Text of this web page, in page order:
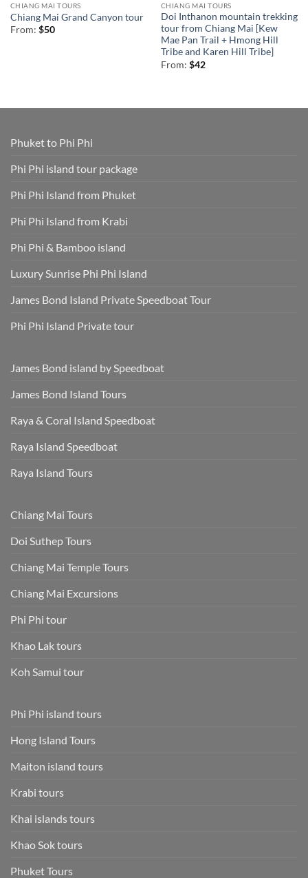
CHIANG MAI TOURS
Chiang Mai Grand Canyon tour
From: $50
CHIANG MAI TOURS
Doi Inthanon mountain trekking
tour from Chiang Mai [Kew
Mae Pan Trail + Hmong Hill
Tribe and Karen Hill Tribe]
From: $42
Phuket to Phi Phi
Phi Phi island tour package
Phi Phi Island from Phuket
Phi Phi Island from Krabi
Phi Phi & Bamboo island
Luxury Sunrise Phi Phi Island
James Bond Island Private Speedboat Tour
Phi Phi Island Private tour
James Bond island by Speedboat
James Bond Island Tours
Raya & Coral Island Speedboat
Raya Island Speedboat
Raya Island Tours
Chiang Mai Tours
Doi Suthep Tours
Chiang Mai Temple Tours
Chiang Mai Excursions
Phi Phi tour
Khao Lak tours
Koh Samui tour
Phi Phi island tours
Hong Island Tours
Maiton island tours
Krabi tours
Khai islands tours
Khao Sok tours
Phuket Tours